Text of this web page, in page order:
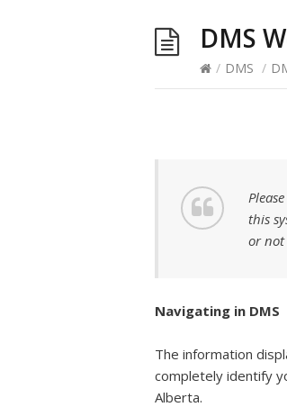
DMS
/ DMS /
this
or not
Navigating in DMS
The information
completely identify
Alberta.